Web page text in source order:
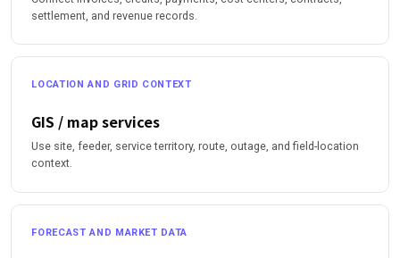
settlement, and revenue records.
LOCATION AND GRID CONTEXT
GIS / map services
Use site, feeder, service territory, route, outage, and field-location
context.
FORECAST AND MARKET DATA